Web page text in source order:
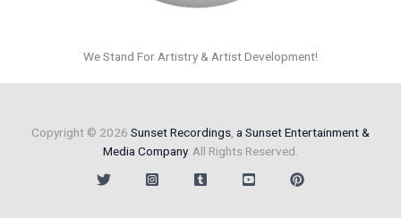
We Stand For Artistry & Artist Development!
Copyright © 2026 Sunset Recordings a Sunset Entertainment &
Media Company. All Rights Reserved.